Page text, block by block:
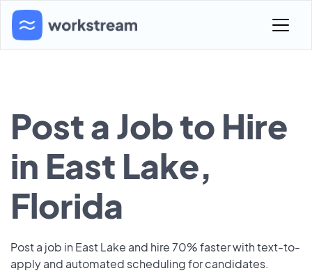
Post a Job to Hire
in East Lake,
Florida
Post a job in East Lake and hire 70% faster with text-to-
apply and automated scheduling for candidates.